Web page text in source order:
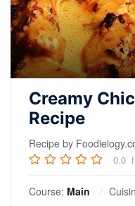
Creamy
Recipe
Recipe by
0.0
Course: Main